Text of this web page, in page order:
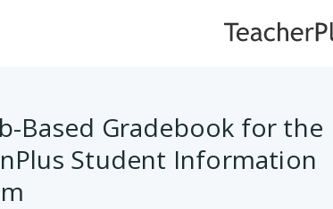
Based Gradebook for the
Student Information